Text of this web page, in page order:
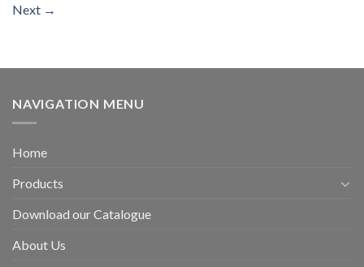
Next →
NAVIGATION MENU
Home
Products
Download our Catalogue
About Us